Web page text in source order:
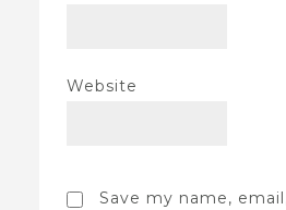
Website
Save my name,